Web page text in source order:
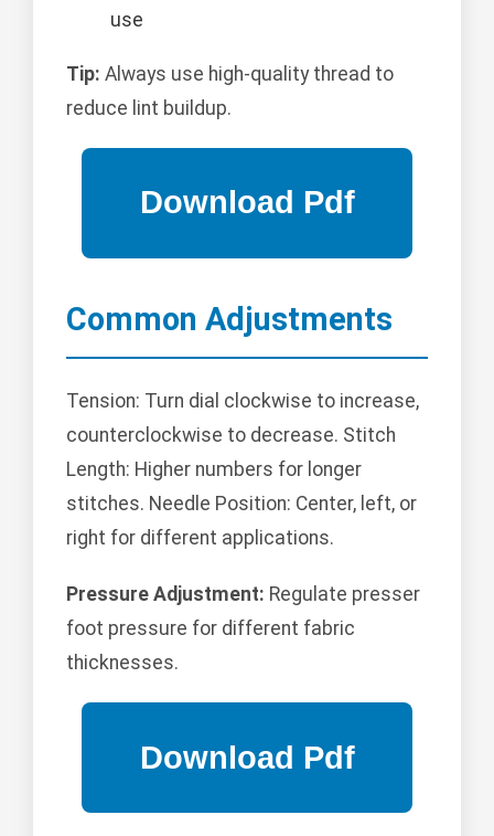
use
Tip: Always use high-quality thread to
reduce lint buildup.
Common Adjustments
Tension: Turn dial clockwise to increase,
counterclockwise to decrease. Stitch
Length: Higher numbers for longer
stitches. Needle Position: Center, left, or
right for different applications.
Pressure Adjustment: Regulate presser
foot pressure for different fabric
thicknesses.